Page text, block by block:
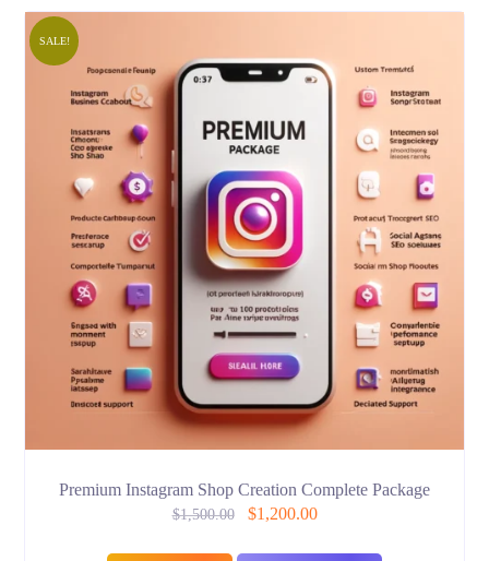
SALE!
Premium Instagram Shop Creation Complete Package
$1,500.00 $1,200.00